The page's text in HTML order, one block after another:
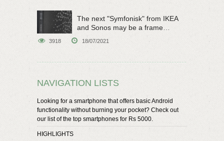
The next "Symfonisk" from IKEA
and Sonos may be a frame
speaker
3918 18/07/2021
NAVIGATION LISTS
Looking for a smartphone that offers basic Android
functionality without burning your pocket? Check out
our list of the top smartphones for Rs 5000.
HIGHLIGHTS